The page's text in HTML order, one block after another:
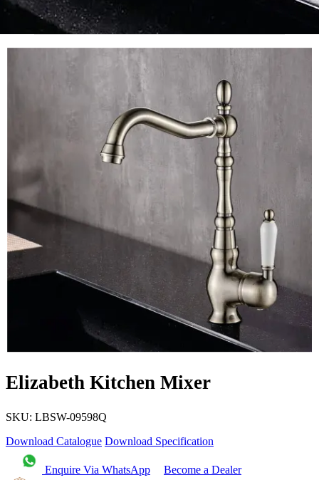
Elizabeth Kitchen Mixer
SKU: LBSW-09598Q
Download Catalogue Download Specification
Enquire Via WhatsApp
Become a Dealer